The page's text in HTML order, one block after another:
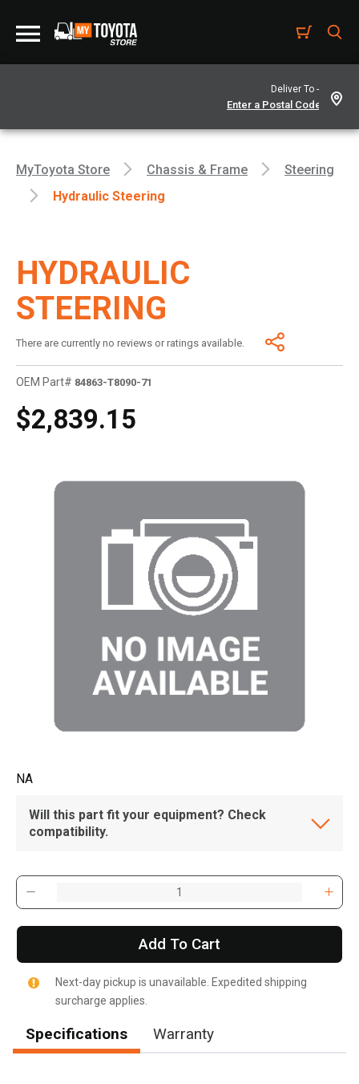
Deliver To -
MyToyota Store Chassis & Frame
Steering
Hydraulic Steering
HYDRAULIC
STEERING
There are currently no reviews or ratings available.
OEM Part# 84863-T8090-71
$2,839.15
NA
Will this part fit your equipment? Check
compatibility.
Add To Cart
Next-day pickup is unavailable. Expedited shipping
surcharge applies.
Specifications Warranty